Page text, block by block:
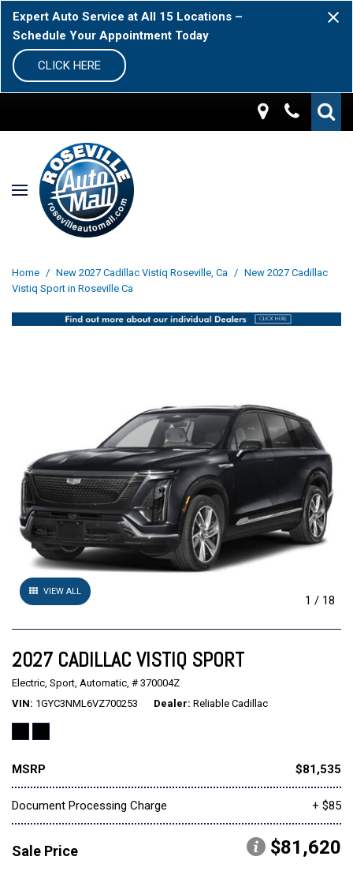
Expert Auto Service at All 15 Locations –
Schedule Your Appointment Today
CLICK HERE
Home / New 2027 Cadillac Vistiq Roseville, Ca / New 2027 Cadillac
Vistiq Sport in Roseville Ca
VIEW ALL
1 / 18
2027 CADILLAC VISTIQ SPORT
Electric, Sport, Automatic, # 370004Z
VIN 1GYC3NML6VZ700253 Dealer Reliable Cadillac
MSRP $81,535
Document Processing Charge + $85
Sale Price $81,620